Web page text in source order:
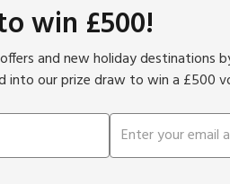
win £500!
and new holiday destinations
into our prize draw to win a £500